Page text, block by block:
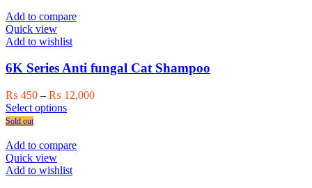
Add to compare
Quick view
Add to wishlist
6K Series Anti fungal Cat Shampoo
₨ 450 – ₨ 12,000Price
Select optionsThis
multiple
The
Sold out
Add to compare
Quick view
Add to wishlist